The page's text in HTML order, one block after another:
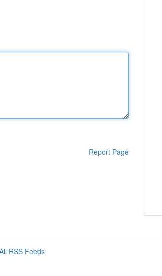
Report Page
RSS Feeds